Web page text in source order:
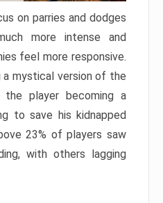
on parries and dodges
more intense and
feel more responsive.
mystical version of the
the player becoming a
to save his kidnapped
23% of players saw
with others lagging